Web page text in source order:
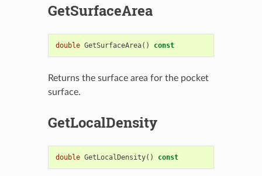
GetSurfaceArea
double GetSurfaceArea() const
Returns the surface area for the pocket
surface.
GetLocalDensity
double GetLocalDensity() const